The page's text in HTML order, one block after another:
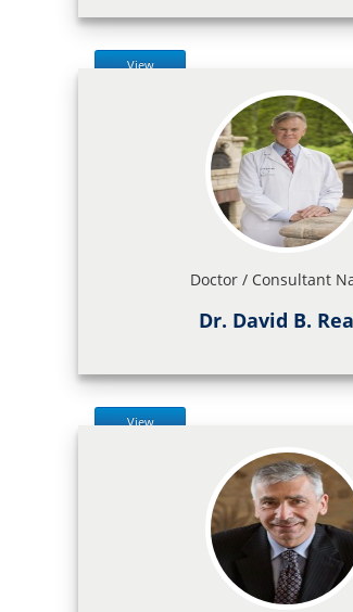
View
Doctor / Consultant
Dr. David B.
View